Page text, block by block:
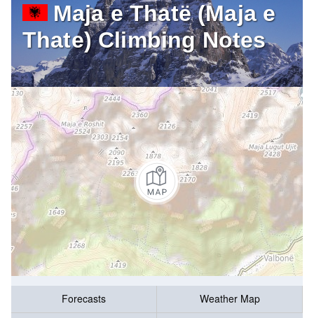
Maja e Thatë (Maja e
Thate) Climbing Notes
Forecasts
Weather Map